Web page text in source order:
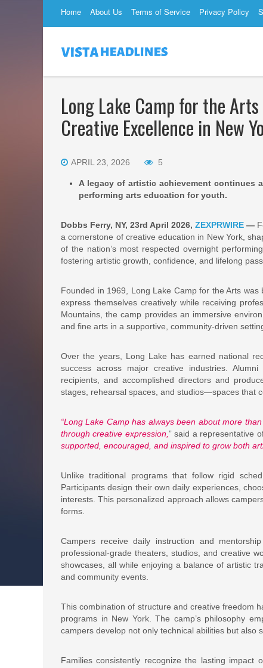
Home About Us Terms of Service Privacy Policy
Long Lake Camp for the
Creative Excellence in New
APRIL 23, 2026 5
A legacy of artistic achievement continues
performing arts education for youth.
Dobbs Ferry, NY, 23rd April 2026,ZEXPRWIRE —
a cornerstone of creative education in New York,
of the nation’s most respected overnight
fostering artistic growth, confidence, and lifelong
Founded in 1969, Long Lake Camp for the Arts
express themselves creatively while receiving
Mountains, the camp provides an immersive
and fine arts in a supportive, community-driven
Over the years, Long Lake has earned national
success across major creative industries.
recipients, and accomplished directors and
stages, rehearsal spaces, and studios—spaces that
“Long Lake Camp has always been about more
through creative expression, ” said a representative
supported, encouraged, and inspired to grow both
Unlike traditional programs that follow rigid
Participants design their own daily experiences,
interests. This personalized approach allows
forms.
Campers receive daily instruction and
professional-grade theaters, studios, and creative
showcases, all while enjoying a balance of artistic
and community events.
This combination of structure and creative freedom
programs in New York. The camp’s philosophy
campers develop not only technical abilities but also
Families consistently recognize the lasting